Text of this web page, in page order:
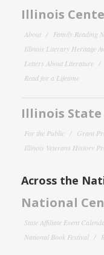
Illinois
About Family Reading
Illinois Literary Heritage
Letters About Literature
Read for a Lifetime
Illinois
For the Public Grant
Illinois Veterans History
Across the
National
State Affiliate Event
National Book Festival